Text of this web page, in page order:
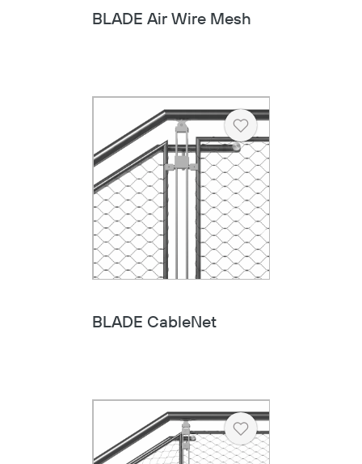
BLADE Air Wire Mesh
Heart
BLADE CableNet
Heart